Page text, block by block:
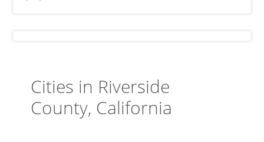
Cities in Riverside
County, California